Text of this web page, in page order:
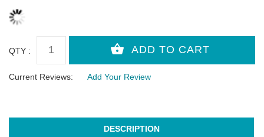
QTY :
Current Reviews: Add Your Review
DESCRIPTION